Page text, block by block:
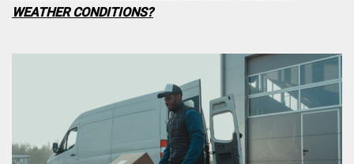
WEATHER CONDITIONS?